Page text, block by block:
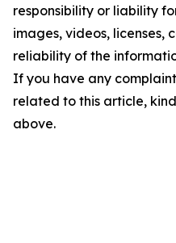
responsibility or liability
images, videos, licenses,
reliability of the
If you have any
related to this article,
above.